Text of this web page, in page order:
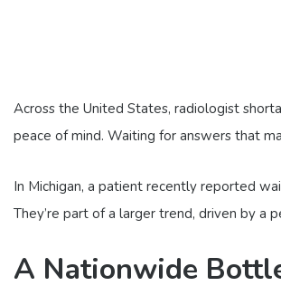
Across the United States, radiologist
peace of mind. Waiting for answers that
In Michigan, a patient recently reported
They’re part of a larger trend, driven by a
A Nationwide